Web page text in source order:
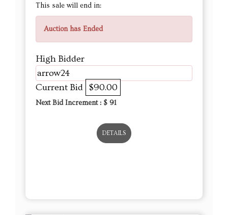
This sale will end in:
Auction has Ended
High Bidder
arrow24
Current Bid $90.00
Next Bid Increment : $ 91
DETAILS